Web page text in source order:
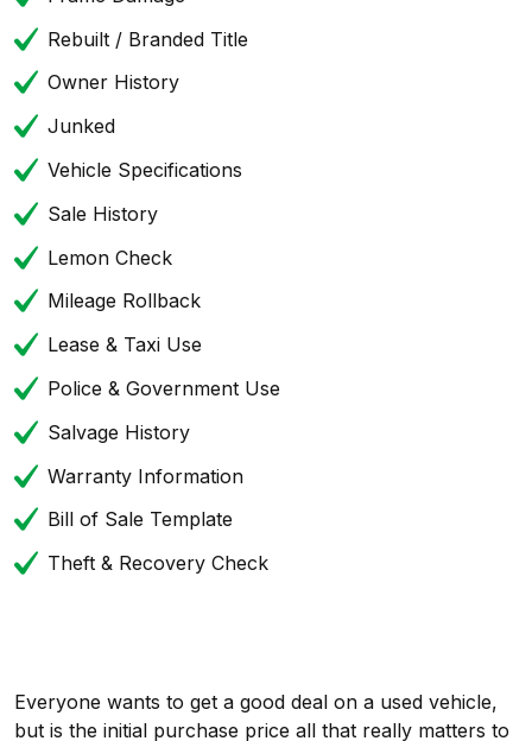
Rebuilt / Branded Title
Owner History
Junked
Vehicle Specifications
Sale History
Lemon Check
Mileage Rollback
Lease & Taxi Use
Police & Government Use
Salvage History
Warranty Information
Bill of Sale Template
Theft & Recovery Check
Everyone wants to get a good deal on a used vehicle,
but is the initial purchase price all that really matters to